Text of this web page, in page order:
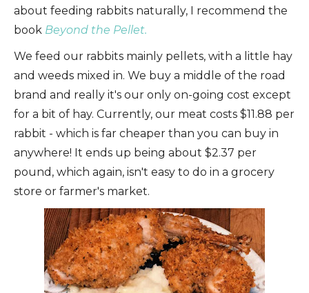
about feeding rabbits naturally, I recommend the
book Beyond the Pellet.
We feed our rabbits mainly pellets, with a little hay
and weeds mixed in. We buy a middle of the road
brand and really it's our only on-going cost except
for a bit of hay. Currently, our meat costs $11.88 per
rabbit - which is far cheaper than you can buy in
anywhere! It ends up being about $2.37 per
pound, which again, isn't easy to do in a grocery
store or farmer's market.